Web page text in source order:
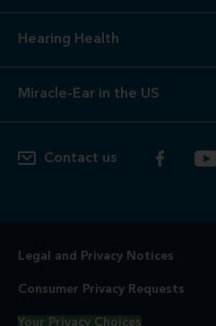
Hearing Health
Miracle-Ear in the US
Contact us
Legal and Privacy Notices
Consumer Privacy Requests
Your Privacy Choices